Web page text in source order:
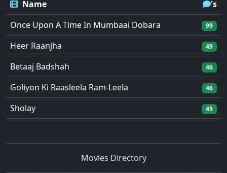
Name
's
Once Upon A Time In Mumbaai Dobara
99
Heer Raanjha 49
Betaaj Badshah 46
Goliyon Ki Raasleela Ram-Leela 46
Sholay 45
Movies Directory